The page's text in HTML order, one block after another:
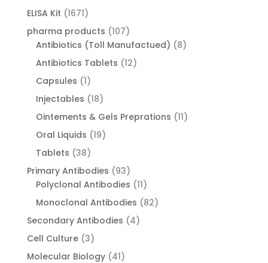
ELISA Kit 16711671
products
pharma products 107107
products
Antibiotics (Toll Manufactued) 88
Antibiotics Tablets 1212
Capsules 11
product
Injectables 1818
products
Ointements & Gels Preprations 1111
Oral Liquids 1919
Tablets 3838
products
Primary Antibodies 9393
products
Polyclonal Antibodies 1111
products
Monoclonal Antibodies 8282
Secondary Antibodies 44
Cell Culture 33
products
Molecular Biology 4141